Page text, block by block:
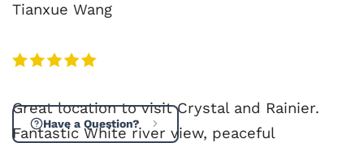
Tianxue Wang
Great location to visit Crystal and Rainier.
Fantastic White river view, peaceful
Have a Question?